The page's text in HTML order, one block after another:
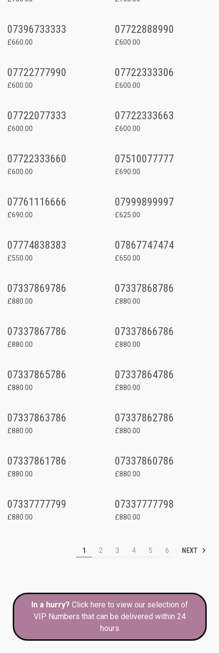
07396733333
£660.00
07722888990
£600.00
07722777990
£600.00
07722333306
£600.00
07722077333
£600.00
07722333663
£600.00
07722333660
£600.00
07510077777
£690.00
07761116666
£690.00
07999899997
£625.00
07774838383
£550.00
07867747474
£650.00
07337869786
£880.00
07337868786
£880.00
07337867786
£880.00
07337866786
£880.00
07337865786
£880.00
07337864786
£880.00
07337863786
£880.00
07337862786
£880.00
07337861786
£880.00
07337860786
£880.00
07337777799
£880.00
07337777798
£880.00
1 2 3 4 5 6 NEXT
In a hurry? Click here to view our selection of
VIP Numbers that can be delivered within 24
hours